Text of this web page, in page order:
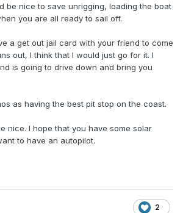
be nice to save unrigging, loading the boat
you are all ready to sail off.
a get out jail card with your friend to come
out, I think that I would just go for it. I
is going to drive down and bring you
as having the best pit stop on the coast.
nice. I hope that you have some solar
to have an autopilot.
2